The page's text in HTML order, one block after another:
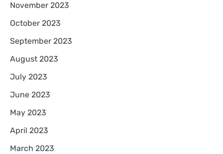
November 2023
October 2023
September 2023
August 2023
July 2023
June 2023
May 2023
April 2023
March 2023